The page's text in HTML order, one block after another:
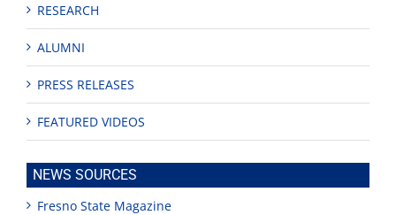
RESEARCH
ALUMNI
PRESS RELEASES
FEATURED VIDEOS
NEWS SOURCES
Fresno State Magazine